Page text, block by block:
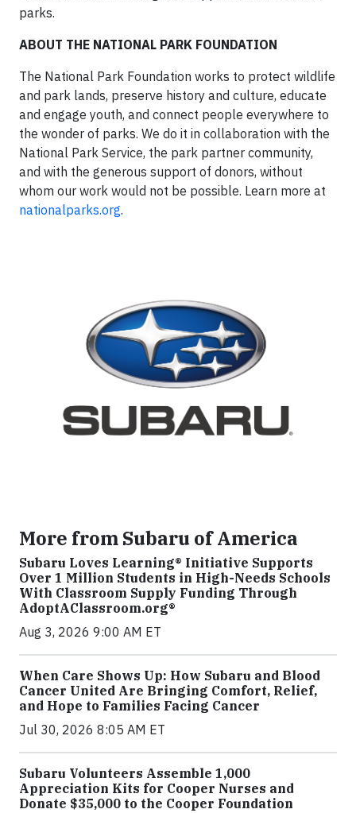
parks.
ABOUT THE NATIONAL PARK FOUNDATION
The National Park Foundation works to protect wildlife
and park lands, preserve history and culture, educate
and engage youth, and connect people everywhere to
the wonder of parks. We do it in collaboration with the
National Park Service, the park partner community,
and with the generous support of donors, without
whom our work would not be possible. Learn more at
nationalparks.org.
More from Subaru of America
Subaru Loves Learning® Initiative Supports
Over 1 Million Students in High-Needs Schools
With Classroom Supply Funding Through
AdoptAClassroom.org®
Aug 3, 2026 9:00 AM ET
When Care Shows Up: How Subaru and Blood
Cancer United Are Bringing Comfort, Relief,
and Hope to Families Facing Cancer
Jul 30, 2026 8:05 AM ET
Subaru Volunteers Assemble 1,000
Appreciation Kits for Cooper Nurses and
Donate $35,000 to the Cooper Foundation